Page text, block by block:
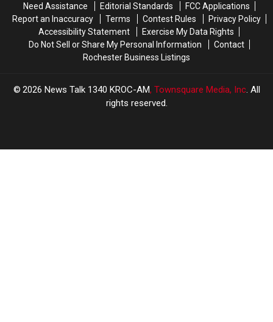
Need Assistance
Editorial Standards
FCC Applications
Report an Inaccuracy
Terms Contest Rules
Privacy Policy
Accessibility Statement
Exercise My Data Rights
Do Not Sell or Share My Personal Information
Contact
Rochester Business Listings
2026 News Talk 1340 KROC-AM, Townsquare Media, Inc. All
rights reserved.